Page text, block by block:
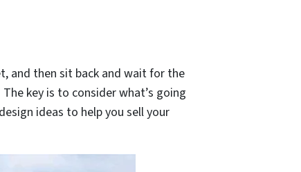
and then sit back and wait for the
key is to consider what’s going
ideas to help you sell your